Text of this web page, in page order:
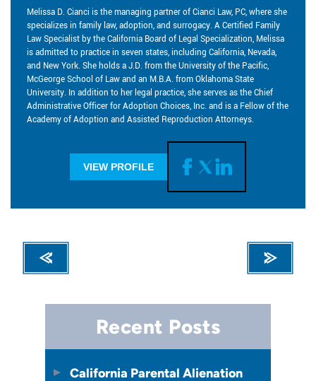
Melissa D. Cianci is the managing partner of Cianci Law, PC, where she
specializes in family law, adoption, and surrogacy. A Certified Family
Law Specialist by the California Board of Legal Specialization, Melissa
is admitted to practice in seven states, including California, Nevada,
and New York. She holds a J.D. from the University of the Pacific,
McGeorge School of Law and an M.B.A. from Oklahoma State
University. In addition to her legal practice, she serves as the Chief
Administrative Officer for Adoption Choices, Inc. and is a Fellow of the
Academy of Adoption and Assisted Reproduction Attorneys.
VIEW PROFILE
Recent Posts
California Parental Alienation